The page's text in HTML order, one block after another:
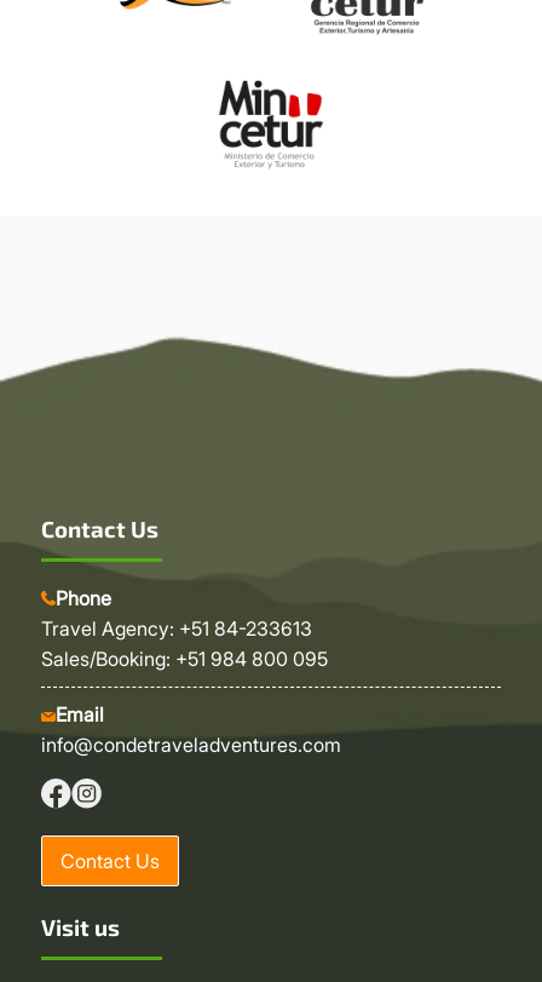
Contact Us
Phone
Travel Agency: +51 84-233613
Sales/Booking: +51 984 800 095
Email
info@condetraveladventures.com
Contact Us
Visit us